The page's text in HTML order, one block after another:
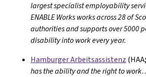
largest specialist employability
ENABLE Works works across 28 of
authorities and supports over 5000
disability into work every year.
Hamburger Arbeitsassistenz
has the ability and the right to